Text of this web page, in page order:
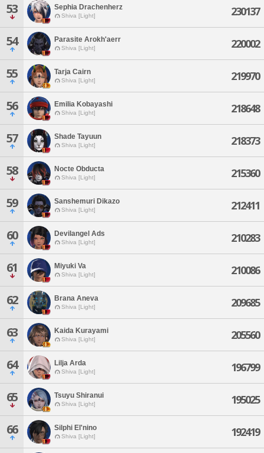
53 Sephia Drachenherz
Shiva [Light] 230137
54 Parasite Arokh'aerr
Shiva [Light] 220002
55 Tarja Cairn
Shiva [Light] 219970
56 Emilia Kobayashi
Shiva [Light] 218648
57 Shade Tayuun
Shiva [Light] 218373
58 Nocte Obducta
Shiva [Light] 215360
59 Sanshemuri Dikazo
Shiva [Light] 212411
60 Devilangel Ads
Shiva [Light] 210283
61 Miyuki Va
Shiva [Light] 210086
62 Brana Aneva
Shiva [Light] 209685
63 Kaida Kurayami
Shiva [Light] 205560
64 Lilja Arda
Shiva [Light] 196799
65 Tsuyu Shiranui
Shiva [Light] 195025
66 Silphi El'nino
Shiva [Light] 192419